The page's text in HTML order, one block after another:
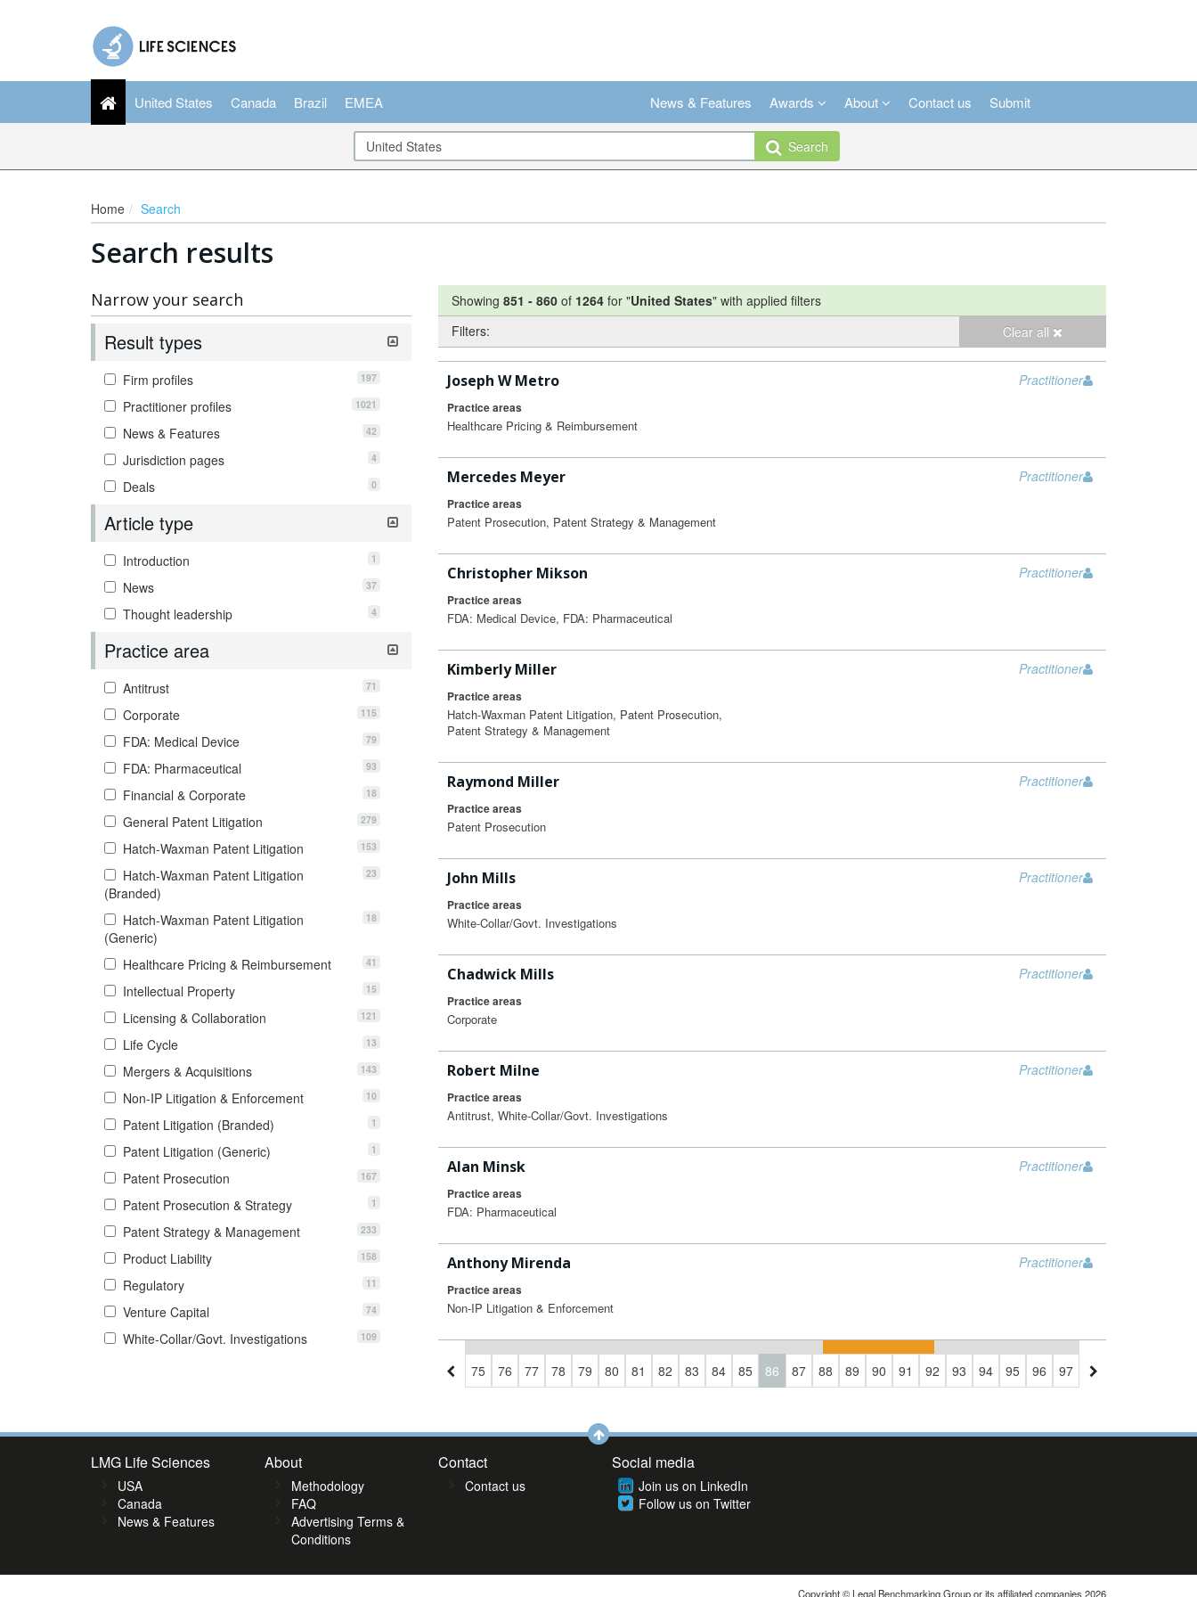
United States Canada Brazil EMEA News & Features Awards About Contact us Submit
Search
Home Search
Search results
Narrow your search
Result types
Firm profiles 197
Practitioner profiles 1021
News & Features 42
Jurisdiction pages 4
Deals 0
Article type
1
Introduction
37
News
4
Thought leadership
Practice area
71
Antitrust
115
Corporate
79
FDA: Medical Device
93
FDA: Pharmaceutical
18
Financial & Corporate
279
General Patent Litigation
153
Hatch-Waxman Patent Litigation
23
Hatch-Waxman Patent Litigation
(Branded)
18
Hatch-Waxman Patent Litigation
(Generic)
41
Healthcare Pricing & Reimbursement
15
Intellectual Property
121
Licensing & Collaboration
13
Life Cycle
143
Mergers & Acquisitions
10
Non-IP Litigation & Enforcement
1
Patent Litigation (Branded)
1
Patent Litigation (Generic)
167
Patent Prosecution
1
Patent Prosecution & Strategy
233
Patent Strategy & Management
158
Product Liability
11
Regulatory
74
Venture Capital
109
White-Collar/Govt. Investigations
Showing 851 - 860 of 1264 for "United States" with applied filters
Filters:
Clear all
Practitioner
Joseph W Metro
Practice areas
Healthcare Pricing & Reimbursement
Practitioner
Mercedes Meyer
Practice areas
Patent Prosecution, Patent Strategy & Management
Practitioner
Christopher Mikson
Practice areas
FDA: Medical Device, FDA: Pharmaceutical
Practitioner
Kimberly Miller
Practice areas
Hatch-Waxman Patent Litigation, Patent Prosecution,
Patent Strategy & Management
Practitioner
Raymond Miller
Practice areas
Patent Prosecution
Practitioner
John Mills
Practice areas
White-Collar/Govt. Investigations
Practitioner
Chadwick Mills
Practice areas
Corporate
Practitioner
Robert Milne
Practice areas
Antitrust, White-Collar/Govt. Investigations
Practitioner
Alan Minsk
Practice areas
FDA: Pharmaceutical
Practitioner
Anthony Mirenda
Practice areas
Non-IP Litigation & Enforcement
74 75 76 77 78 79 80 81 82 83 84 85 86 87 88 89 90 91 92 93 94 95 96 97 98
LMG Life Sciences
USA
Canada
News & Features
About
Methodology
FAQ
Advertising Terms &
Conditions
Contact
Contact us
Social media
Join us on LinkedIn
Follow us on Twitter
Copyright © Legal Benchmarking Group or its affiliated companies 2026